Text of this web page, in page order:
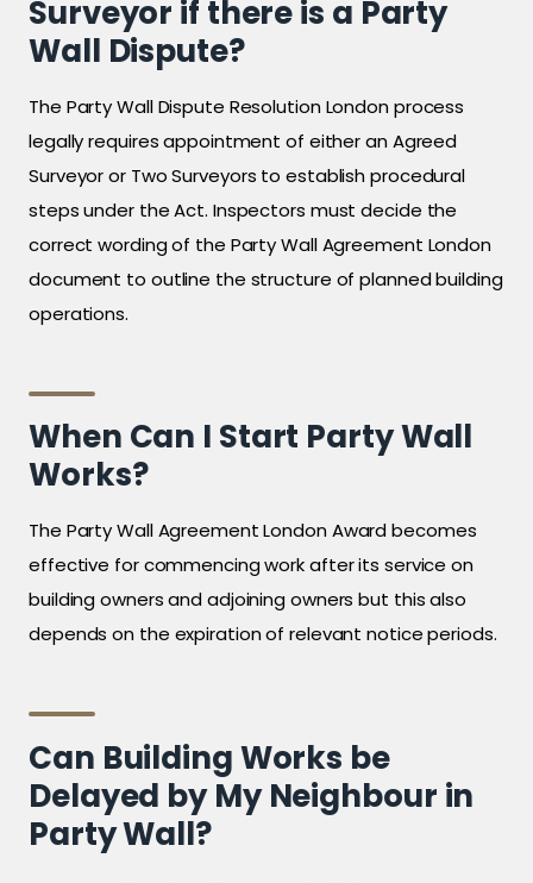
Surveyor if there is a Party
Wall Dispute?
The Party Wall Dispute Resolution London process
legally requires appointment of either an Agreed
Surveyor or Two Surveyors to establish procedural
steps under the Act. Inspectors must decide the
correct wording of the Party Wall Agreement London
document to outline the structure of planned building
operations.
When Can I Start Party Wall
Works?
The Party Wall Agreement London Award becomes
effective for commencing work after its service on
building owners and adjoining owners but this also
depends on the expiration of relevant notice periods.
Can Building Works be
Delayed by My Neighbour in
Party Wall?